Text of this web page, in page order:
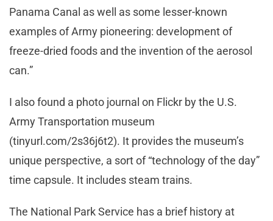
Panama Canal as well as some lesser-known
examples of Army pioneering: development of
freeze-dried foods and the invention of the aerosol
can.”
I also found a photo journal on Flickr by the U.S.
Army Transportation museum
(tinyurl.com/2s36j6t2). It provides the museum’s
unique perspective, a sort of “technology of the day”
time capsule. It includes steam trains.
The National Park Service has a brief history at